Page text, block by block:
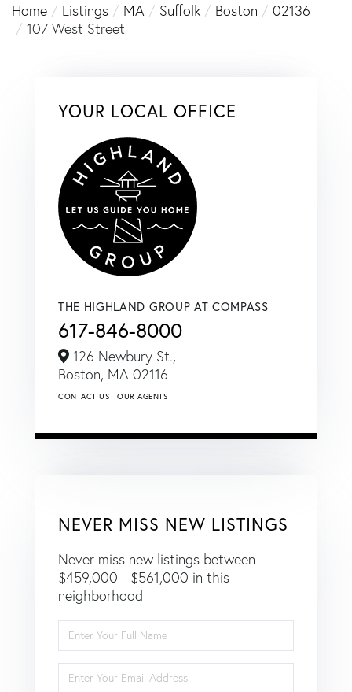
Home
Listings MA Suffolk Boston
02136
107 West Street
YOUR LOCAL OFFICE
THE HIGHLAND GROUP AT COMPASS
617-846-8000
126 Newbury St.,
Boston, MA 02116
CONTACT US OUR AGENTS
NEVER MISS NEW LISTINGS
Never miss new listings between
$459,000 - $561,000 in this
neighborhood
Full
Name
Your